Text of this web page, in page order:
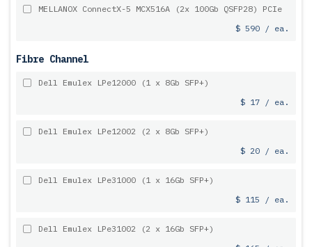
MELLANOX ConnectX-5 MCX516A (2x 100Gb QSFP28) PCIe
$ 590 / ea.
Fibre Channel
Dell Emulex LPe12000 (1 x 8Gb SFP+)
$ 17 / ea.
Dell Emulex LPe12002 (2 x 8Gb SFP+)
$ 20 / ea.
Dell Emulex LPe31000 (1 x 16Gb SFP+)
$ 115 / ea.
Dell Emulex LPe31002 (2 x 16Gb SFP+)